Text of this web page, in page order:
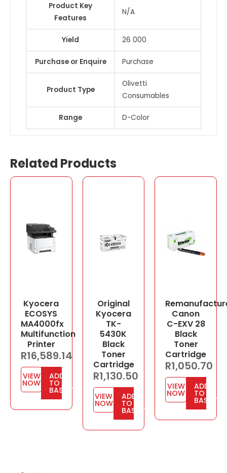
Product Key
Features
N/A
Yield 26 000
Purchase or Enquire Purchase
Product Type
Olivetti
Consumables
Range D-Color
Related Products
Kyocera
ECOSYS
MA4000fx
Multifunction
Printer
R16,589.14
VIEW
NOW
ADD
TO
BASKET
Original
Kyocera
TK-
5430K
Black
Toner
Cartridge
R1,130.50
VIEW
NOW
ADD
TO
BASKET
Canon
C-EXV 28
Black
Toner
Cartridge
R1,050.70
VIEW
NOW
ADD
TO
BASKET